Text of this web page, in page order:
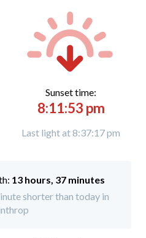
Sunset time:
8:11:53 pm
Last light at 8:37:17 pm
13 hours, 37 minutes
shorter than today in